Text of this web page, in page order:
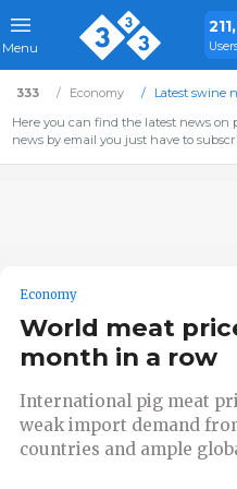
Menu
333 Economy
Latest swine
Here you can find the latest news on
news by email you just have to
Economy
World meat
month in a row
International pig meat
weak import demand
countries and ample